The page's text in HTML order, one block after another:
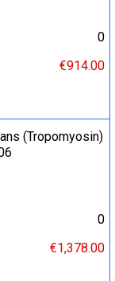
0
€914.00
(Tropomyosin)
0
€1,378.00